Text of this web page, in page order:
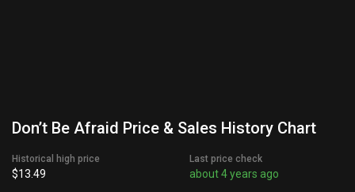
Don’t Be Afraid Price & Sales History Chart
Historical high price
$13.49
Last price check
about 4 years ago